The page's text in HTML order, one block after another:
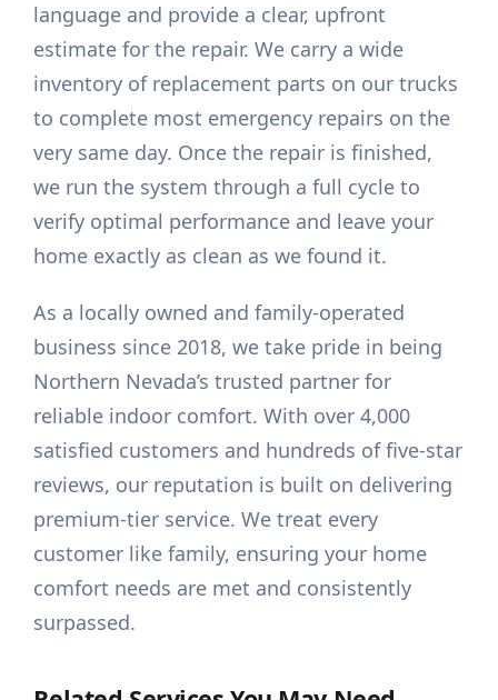
language and provide a clear, upfront
estimate for the repair. We carry a wide
inventory of replacement parts on our trucks
to complete most emergency repairs on the
very same day. Once the repair is finished,
we run the system through a full cycle to
verify optimal performance and leave your
home exactly as clean as we found it.
As a locally owned and family-operated
business since 2018, we take pride in being
Northern Nevada’s trusted partner for
reliable indoor comfort. With over 4,000
satisfied customers and hundreds of five-star
reviews, our reputation is built on delivering
premium-tier service. We treat every
customer like family, ensuring your home
comfort needs are met and consistently
surpassed.